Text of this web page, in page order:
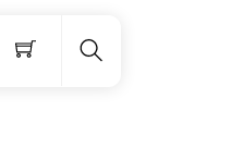
Menu